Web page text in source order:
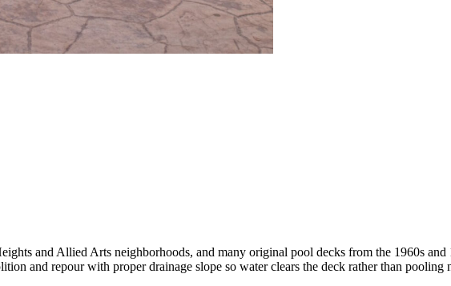
and Allied Arts neighborhoods, and many original pool decks from the 1960s and
and repour with proper drainage slope so water clears the deck rather than pooling